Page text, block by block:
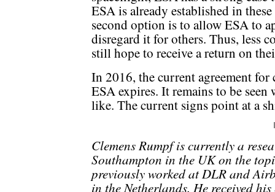
ESA is already established in
second option is to allow ESA to
disregard it for others. Thus, less
still hope to receive a return on
In 2016, the current agreement
ESA expires. It remains to be
like. The current signs point at a
Clemens Rumpf is currently a
Southampton in the UK on the
previously worked at DLR and
in the Netherlands. He received